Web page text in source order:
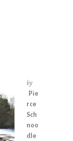
by
Pie
rce
Sch
noo
dle